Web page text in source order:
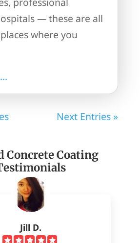
— these are all
where you
Next Entries »
Concrete Coating
Jill D.